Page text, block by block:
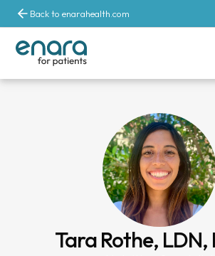
Back to enarahealth.com
Tara Rothe, LDN,